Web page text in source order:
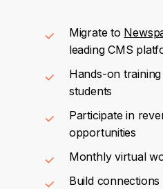
Migrate to
leading CMS
Hands-on
students
Participate in
opportunities
Monthly virtual
Build